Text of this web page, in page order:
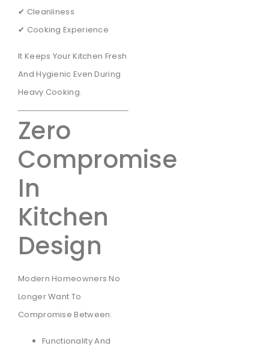
✔ Cleanliness
✔ Cooking Experience
It Keeps Your Kitchen Fresh
And Hygienic Even During
Heavy Cooking.
Zero
Compromise
In
Kitchen
Design
Modern Homeowners No
Longer Want To
Compromise Between:
Functionality And